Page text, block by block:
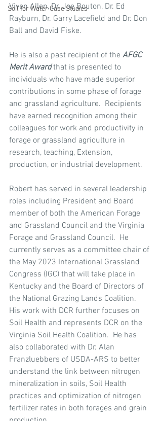
Soil for Water Case Studies
Viven Allen, Dr. Joe Bouton, Dr. Ed
Rayburn, Dr. Garry Lacefield and Dr. Don
Ball and David Fiske.
He is also a past recipient of the AFGC
Merit Award that is presented to
individuals who have made superior
contributions in some phase of forage
and grassland agriculture.  Recipients
have earned recognition among their
colleagues for work and productivity in
forage or grassland agriculture in
research, teaching, Extension,
production, or industrial development.
Robert has served in several leadership
roles including President and Board
member of both the American Forage
and Grassland Council and the Virginia
Forage and Grassland Council.  He
currently serves as a committee chair of
the May 2023 International Grassland
Congress (IGC) that will take place in
Kentucky and the Board of Directors of
the National Grazing Lands Coalition.
His work with DCR further focuses on
Soil Health and represents DCR on the
Virginia Soil Health Coalition.  He has
also collaborated with Dr. Alan
Franzluebbers of USDA-ARS to better
understand the link between nitrogen
mineralization in soils, Soil Health
practices and optimization of nitrogen
fertilizer rates in both forages and grain